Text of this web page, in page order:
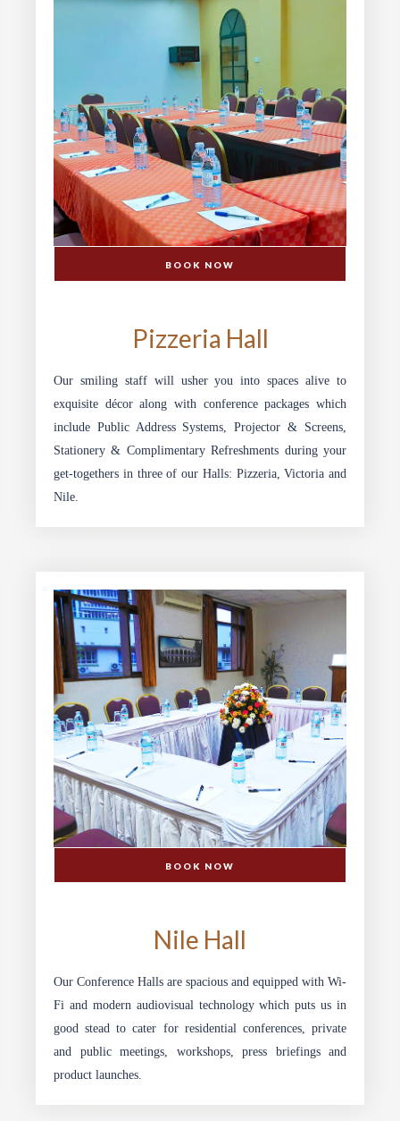
BOOK NOW
Pizzeria Hall
Our smiling staff will usher you into spaces alive to
exquisite décor along with conference packages which
include Public Address Systems, Projector & Screens,
Stationery & Complimentary Refreshments during your
get-togethers in three of our Halls: Pizzeria, Victoria and
Nile.
BOOK NOW
Nile Hall
Our Conference Halls are spacious and equipped with Wi-
Fi and modern audiovisual technology which puts us in
good stead to cater for residential conferences, private
and public meetings, workshops, press briefings and
product launches.